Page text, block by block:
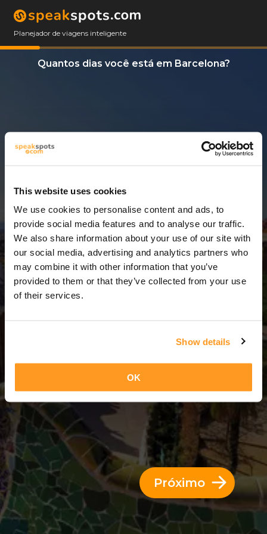
This website uses cookies
We use cookies to personalise content and ads, to
provide social media features and to analyse our traffic.
We also share information about your use of our site with
our social media, advertising and analytics partners who
may combine it with other information that you’ve
provided to them or that they’ve collected from your use
of their services.
Show details
OK
Planejador de viagens inteligente
Quantos dias você está em Barcelona?
3 Dias = 2 Noites
Próximo